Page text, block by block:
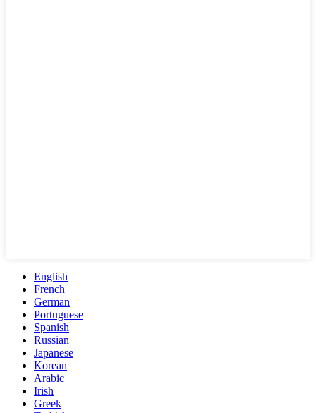
English
French
German
Portuguese
Spanish
Russian
Japanese
Korean
Arabic
Irish
Greek